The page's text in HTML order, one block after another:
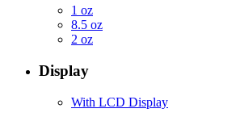
1 oz
8.5 oz
2 oz
Display
With LCD Display